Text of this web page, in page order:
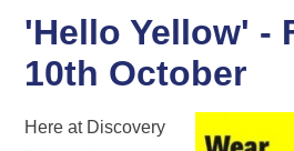
'Hello Yellow' -
10th October
Here at Discovery